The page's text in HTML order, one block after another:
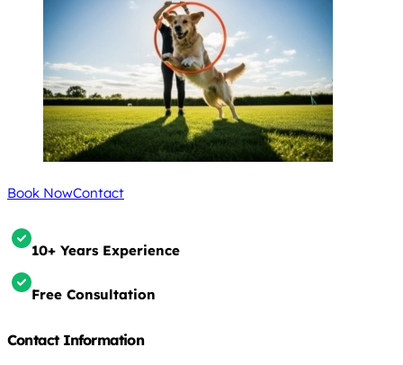
Book NowContact
10+ Years Experience
Free Consultation
Contact Information